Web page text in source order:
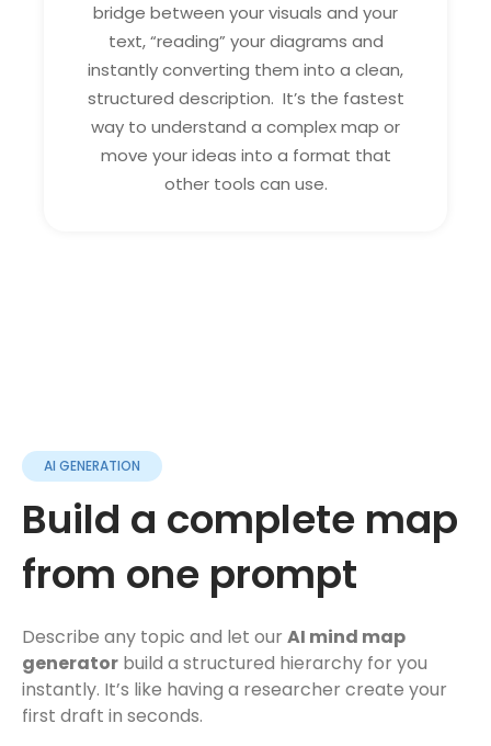
bridge between your visuals and your
text, “reading” your diagrams and
instantly converting them into a clean,
structured description. It’s the fastest
way to understand a complex map or
move your ideas into a format that
other tools can use.
AI GENERATION
Build a complete map
from one prompt
Describe any topic and let our AI mind map
generator build a structured hierarchy for you
instantly. It’s like having a researcher create your
first draft in seconds.